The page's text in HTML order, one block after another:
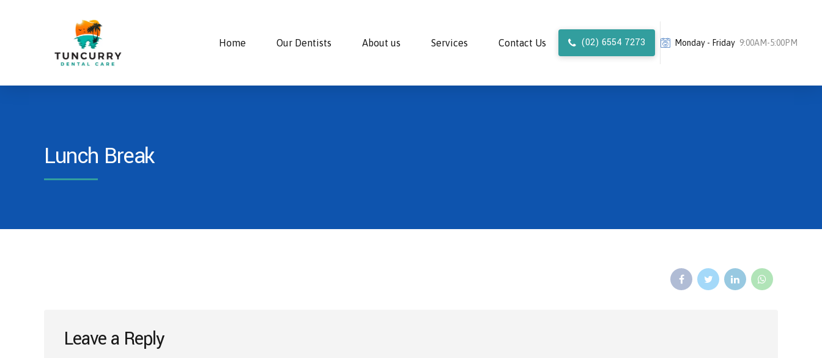
(02) 6554 7273 Monday - Friday 9:00AM-5:00PM
Home Our Dentists About us Services Contact Us
Lunch Break
Leave a Reply